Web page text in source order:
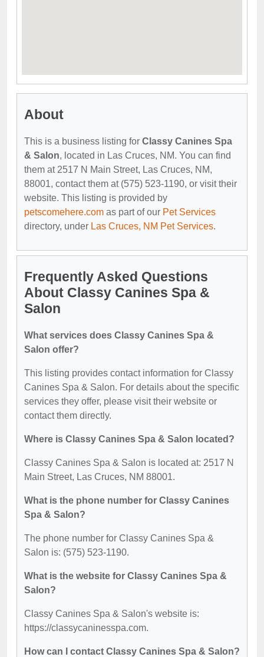
About
This is a business listing for Classy Canines Spa
& Salon, located in Las Cruces, NM. You can find
them at 2517 N Main Street, Las Cruces, NM,
88001, contact them at (575) 523-1190, or visit their
website. This listing is provided by
petscomehere.com as part of our Pet Services
directory, under Las Cruces, NM Pet Services.
Frequently Asked Questions
About Classy Canines Spa &
Salon
What services does Classy Canines Spa &
Salon offer?
This listing provides contact information for Classy
Canines Spa & Salon. For details about the specific
services they offer, please visit their website or
contact them directly.
Where is Classy Canines Spa & Salon located?
Classy Canines Spa & Salon is located at: 2517 N
Main Street, Las Cruces, NM 88001.
What is the phone number for Classy Canines
Spa & Salon?
The phone number for Classy Canines Spa &
Salon is: (575) 523-1190.
What is the website for Classy Canines Spa &
Salon?
Classy Canines Spa & Salon's website is:
https://classycaninesspa.com.
How can I contact Classy Canines Spa & Salon?